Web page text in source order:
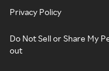
Privacy Policy
Do Not Sell or Share My
out